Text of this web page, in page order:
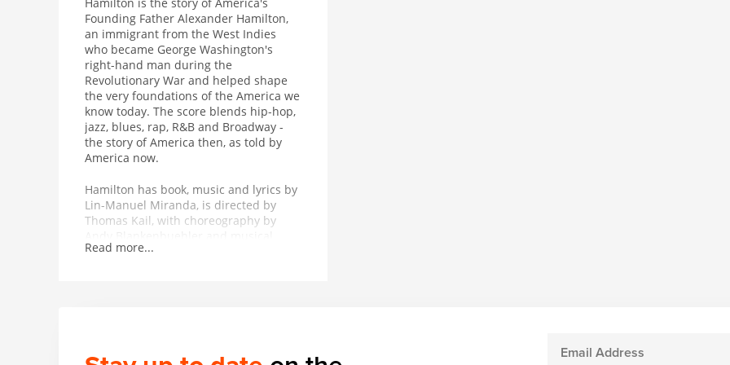
Founding Father Alexander Hamilton,
an immigrant from the West Indies
who became George Washington's
right-hand man during the
Revolutionary War and helped shape
the very foundations of the America we
know today. The score blends hip-hop,
jazz, blues, rap, R&B and Broadway -
the story of America then, as told by
America now.
Hamilton has book, music and lyrics by
Lin-Manuel Miranda, is directed by
Thomas Kail, with choreography by
supervision and orchestrations by Alex
2016 Pulitzer Prize for Drama and the
Read more...